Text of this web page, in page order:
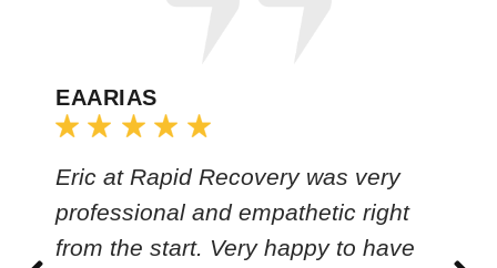
EAARIAS
Eric at Rapid Recovery was very
professional and empathetic right
from the start. Very happy to have